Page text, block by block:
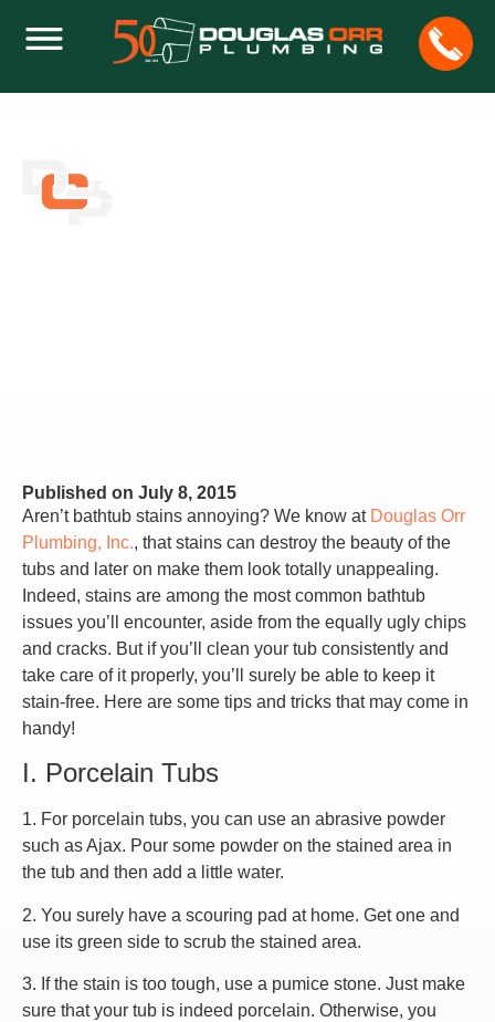
Published on July 8, 2015
Aren’t bathtub stains annoying? We know at Douglas Orr
Plumbing, Inc., that stains can destroy the beauty of the
tubs and later on make them look totally unappealing.
Indeed, stains are among the most common bathtub
issues you’ll encounter, aside from the equally ugly chips
and cracks. But if you’ll clean your tub consistently and
take care of it properly, you’ll surely be able to keep it
stain-free. Here are some tips and tricks that may come in
handy!
I. Porcelain Tubs
1. For porcelain tubs, you can use an abrasive powder
such as Ajax. Pour some powder on the stained area in
the tub and then add a little water.
2. You surely have a scouring pad at home. Get one and
use its green side to scrub the stained area.
3. If the stain is too tough, use a pumice stone. Just make
sure that your tub is indeed porcelain. Otherwise, you